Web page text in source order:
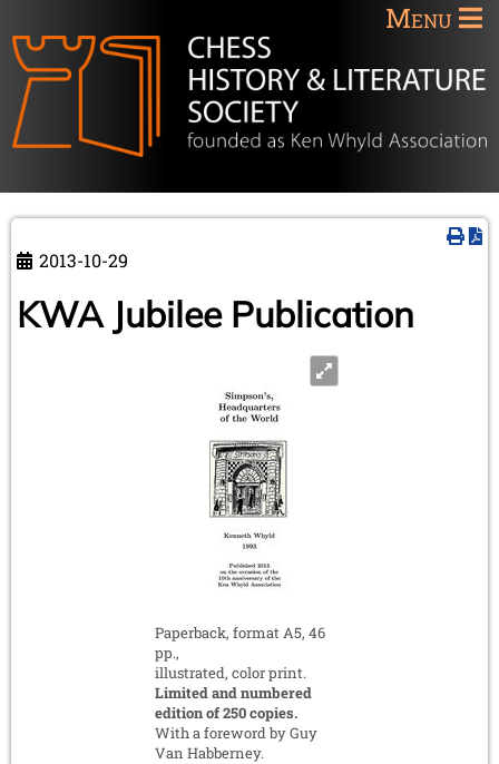
Menu
2013-10-29
KWA Jubilee Publication
Paperback, format A5, 46
pp.,
illustrated, color print.
Limited and numbered
edition of 250 copies.
With a foreword by Guy
Van Habberney.